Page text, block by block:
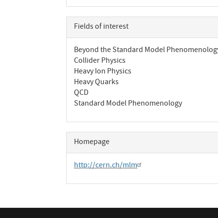
Fields of interest
Beyond the Standard Model
Collider Physics
Heavy Ion Physics
Heavy Quarks
QCD
Standard Model Phenomenology
Homepage
http://cern.ch/mlm